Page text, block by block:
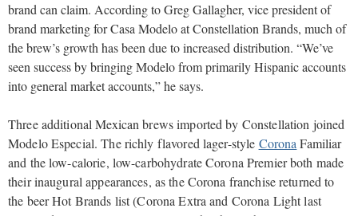
brand can claim. According to Greg Gallagher, vice president of
brand marketing for Casa Modelo at Constellation Brands, much of
the brew’s growth has been due to increased distribution. “We’ve
seen success by bringing Modelo from primarily Hispanic accounts
into general market accounts,” he says.
Three additional Mexican brews imported by Constellation joined
Modelo Especial. The richly flavored lager-style CoronaFamiliar
and the low-calorie, low-carbohydrate Corona Premier both made
their inaugural appearances, as the Corona franchise returned to
the beer Hot Brands list (Corona Extra and Corona Light last